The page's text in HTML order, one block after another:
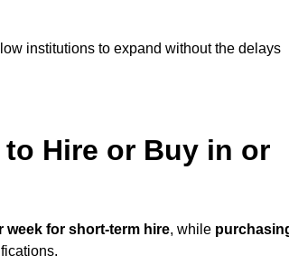
institutions to expand without the delays
Hire or Buy in or
week for short-term hire, while